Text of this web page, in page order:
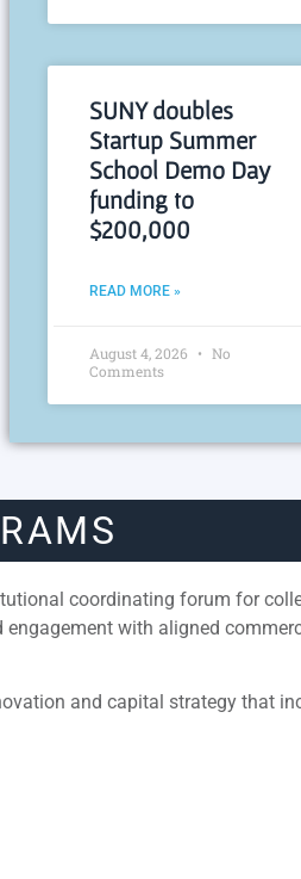
SUNY doubles
Startup Summer
School Demo Day
funding to
$200,000
READ MORE »
August 4, 2026
No
Comments
coordinating forum for
with aligned
and capital strategy that